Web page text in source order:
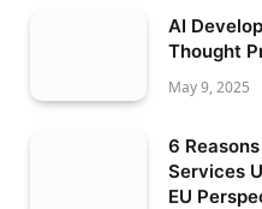
AI
Thought
May 9, 2025
6
Services
EU